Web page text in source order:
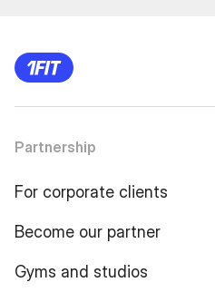
Partnership
For corporate clients
Become our partner
Gyms and studios